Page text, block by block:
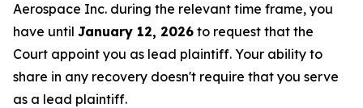
Aerospace Inc. during the relevant time frame, you
have until January 12, 2026 to request that the
Court appoint you as lead plaintiff. Your ability to
share in any recovery doesn't require that you serve
as a lead plaintiff.